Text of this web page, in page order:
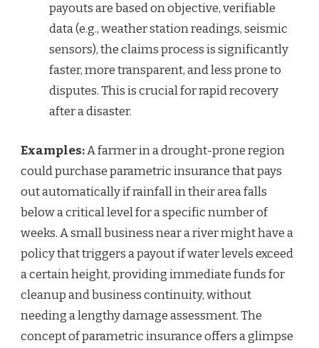
payouts are based on objective, verifiable
data (e.g., weather station readings, seismic
sensors), the claims process is significantly
faster, more transparent, and less prone to
disputes. This is crucial for rapid recovery
after a disaster.
Examples:A farmer in a drought-prone region
could purchase parametric insurance that pays
out automatically if rainfall in their area falls
below a critical level for a specific number of
weeks. A small business near a river might have a
policy that triggers a payout if water levels exceed
a certain height, providing immediate funds for
cleanup and business continuity, without
needing a lengthy damage assessment. The
concept of parametric insurance offers a glimpse